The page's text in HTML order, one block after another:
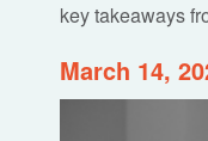
key takeaways
March 14,